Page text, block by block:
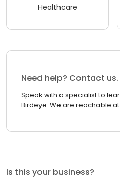
Healthcare
Need help? Contact us.
Speak with a specialist to
Birdeye. We are reachable at
Is this your business?